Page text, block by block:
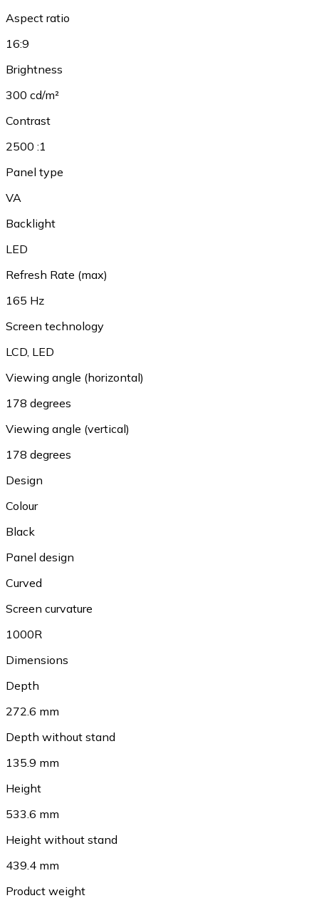
Aspect ratio
16:9
Brightness
300 cd/m²
Contrast
2500 :1
Panel type
VA
Backlight
LED
Refresh Rate (max)
165 Hz
Screen technology
LCD LED
Viewing angle (horizontal)
178 degrees
Viewing angle (vertical)
178 degrees
Design
Colour
Black
Panel design
Curved
Screen curvature
1000R
Dimensions
Depth
272.6 mm
Depth without stand
135.9 mm
Height
533.6 mm
Height without stand
439.4 mm
Product weight